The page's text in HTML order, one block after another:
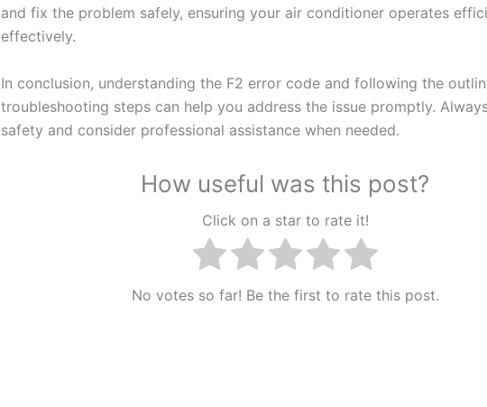
and fix the problem safely, ensuring your air conditioner operates
effectively.
In conclusion, understanding the F2 error code and following the
troubleshooting steps can help you address the issue promptly.
safety and consider professional assistance when needed.
How useful was this post?
Click on a star to rate it!
No votes so far! Be the first to rate this post.